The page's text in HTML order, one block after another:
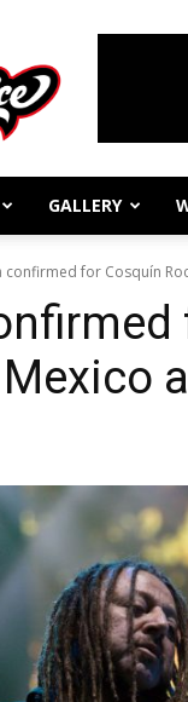
GALLERY
confirmed for Cosquín